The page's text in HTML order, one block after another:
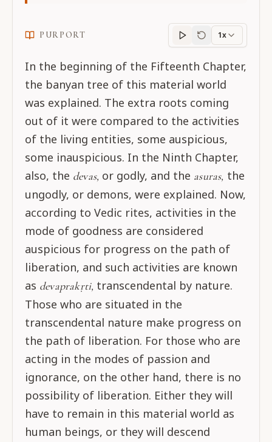
PURPORT
Purportprogress
1x
In the beginning of the Fifteenth Chapter,
the banyan tree of this material world
was explained. The extra roots coming
out of it were compared to the activities
of the living entities, some auspicious,
some inauspicious. In the Ninth Chapter,
also, the devas, or godly, and the asuras, the
ungodly, or demons, were explained. Now,
according to Vedic rites, activities in the
mode of goodness are considered
auspicious for progress on the path of
liberation, and such activities are known
as devaprakṛti, transcendental by nature.
Those who are situated in the
transcendental nature make progress on
the path of liberation. For those who are
acting in the modes of passion and
ignorance, on the other hand, there is no
possibility of liberation. Either they will
have to remain in this material world as
human beings, or they will descend